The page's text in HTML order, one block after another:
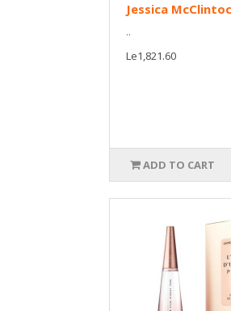
Jessica
..
Le1,821.60
ADD TO CART